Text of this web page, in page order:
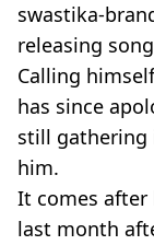
swastika-
releasing
Calling
has since
still gathering
him.
It comes after
last month